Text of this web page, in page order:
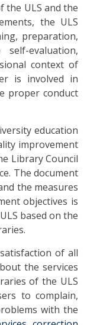
the ULS and the
the ULS
preparation,
evaluation,
context of
is involved in
proper conduct
education
improvement
Library Council
The document
the measures
objectives is
based on the
of all
the services
of the ULS
to complain,
with the